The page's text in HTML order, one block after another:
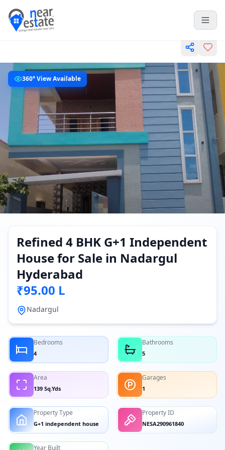
360° View Available
Refined 4 BHK G+1 Independent
House for Sale in Nadargul
Hyderabad
₹95.00 L
Nadargul
Bedrooms
4
Bathrooms
5
Area
139 Sq.Yds
Garages
1
Property Type
G+1 independent house
Property ID
NESA290961840
Year Built